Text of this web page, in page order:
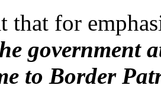
that for
government
to Border